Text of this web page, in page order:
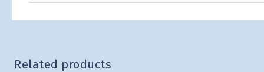
Related products